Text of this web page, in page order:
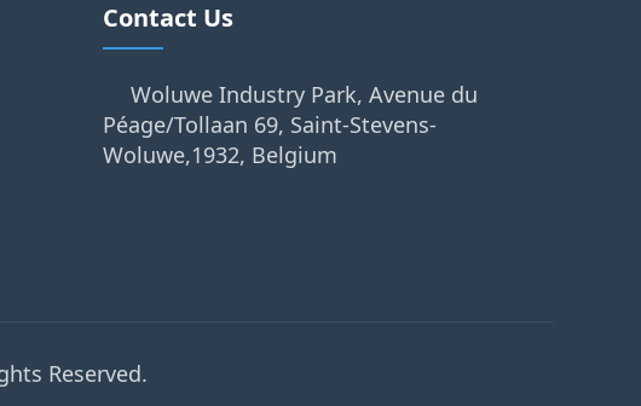
Contact Us
Woluwe Industry Park, Avenue du
Péage/Tollaan 69, Saint-Stevens-
Woluwe,1932, Belgium
Reserved.